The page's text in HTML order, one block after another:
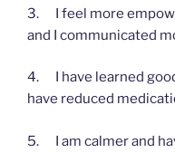
3. I feel more
and I communicated
4. I have learned
have reduced
5. I am calmer and